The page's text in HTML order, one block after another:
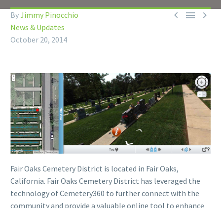
  
ByJimmy Pinocchio
News & Updates
October 20, 2014
Fair Oaks Cemetery District is located in Fair Oaks,
California. Fair Oaks Cemetery District has leveraged the
technology of Cemetery360 to further connect with the
community and provide a valuable online tool to enhance